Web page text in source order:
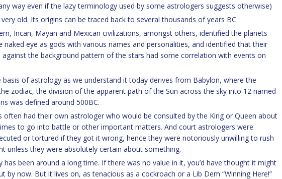
way even if the lazy terminology used by some astrologers suggests otherwise)
old. Its origins can be traced back to several thousands of years BC
Incan, Mayan and Mexican civilizations, amongst others, identified the planets
naked eye as gods with various names and personalities, and identified that their
the background pattern of the stars had some correlation with events on
basis of astrology as we understand it today derives from Babylon, where the
zodiac, the division of the apparent path of the Sun across the sky into 12 named
was defined around 500BC.
often had their own astrologer who would be consulted by the King or Queen about
to go into battle or other important matters. And court astrologers were
or tortured if they got it wrong, hence they were notoriously unwilling to rush
unless they were absolutely certain about something.
has been around a long time. If there was no value in it, you’d have thought it might
by now. But it lives on, as tenacious as a cockroach or a Lib Dem “Winning Here!”